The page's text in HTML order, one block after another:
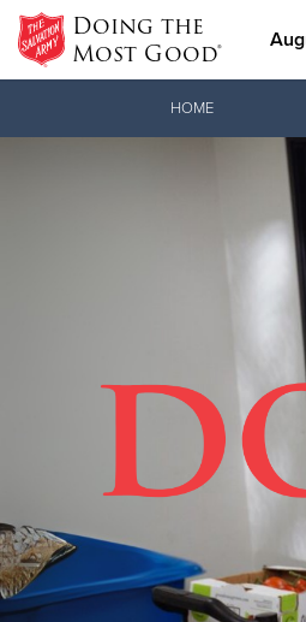
Doing the
Most Good®
Donate Clothing,
HOME